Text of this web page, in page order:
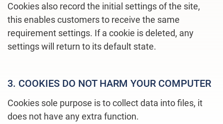
Cookies also record the initial settings of the site,
this enables customers to receive the same
requirement settings. If a cookie is deleted, any
settings will return to its default state.
3. COOKIES DO NOT HARM YOUR COMPUTER
Cookies sole purpose is to collect data into files, it
does not have any extra function.